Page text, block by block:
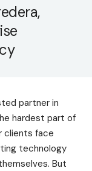
partner in
hardest part of
clients face
technology
But